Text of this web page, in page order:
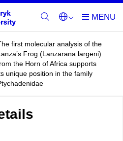
first molecular analysis of the
Frog (Lanzarana largeni)
the Horn of Africa supports
unique position in the family